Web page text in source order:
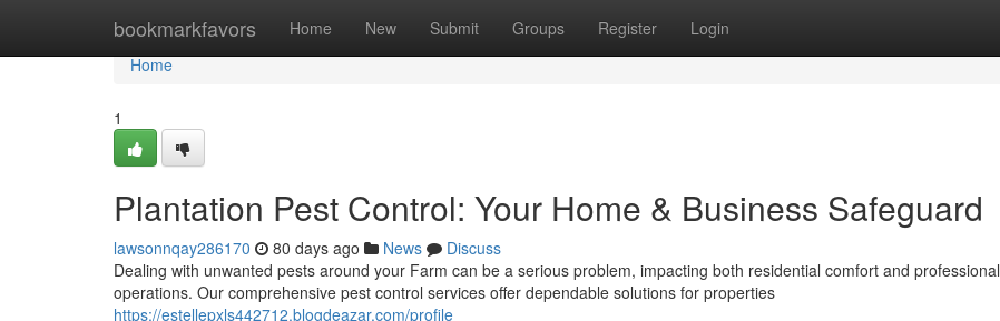
bookmarkfavors Home New Submit Groups Register Login
Home
Home
1
Plantation Pest Control: Your Home & Business Safeguard
lawsonnqay286170 80 days ago News
Discuss
Dealing with unwanted pests around your Farm can be a serious problem, impacting both residential comfort and professional
operations. Our comprehensive pest control services offer dependable solutions for properties
https://estellepxls442712.blogdeazar.com/profile